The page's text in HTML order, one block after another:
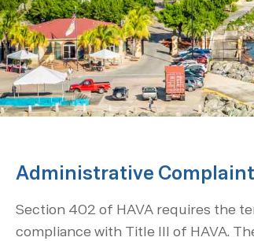
Administrative
Section 402 of HAVA requires the
compliance with Title III of HAVA.